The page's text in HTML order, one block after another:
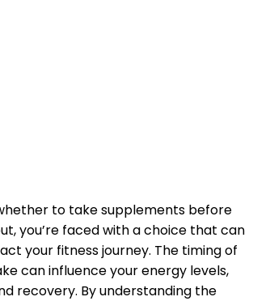
to take supplements before
you’re faced with a choice that can
your fitness journey. The timing of
can influence your energy levels,
recovery. By understanding the